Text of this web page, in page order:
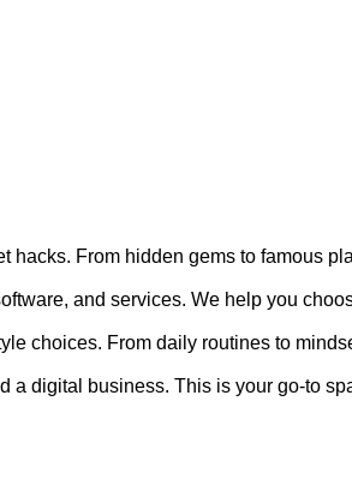
From hidden gems to famous
and services. We help you
choices. From daily routines to
digital business. This is your go-to